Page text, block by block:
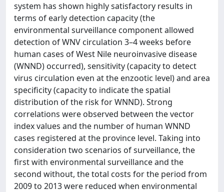
system has shown highly satisfactory results in
terms of early detection capacity (the
environmental surveillance component allowed
detection of WNV circulation 3–4 weeks before
human cases of West Nile neuroinvasive disease
(WNND) occurred), sensitivity (capacity to detect
virus circulation even at the enzootic level) and area
specificity (capacity to indicate the spatial
distribution of the risk for WNND). Strong
correlations were observed between the vector
index values and the number of human WNND
cases registered at the province level. Taking into
consideration two scenarios of surveillance, the
first with environmental surveillance and the
second without, the total costs for the period from
2009 to 2013 were reduced when environmental